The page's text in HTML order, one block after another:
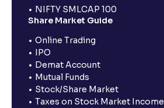
NIFTY SMLCAP 100
Share Market Guide
Online Trading
IPO
Demat Account
Mutual Funds
Stock/Share Market
Taxes on Stock Market Income